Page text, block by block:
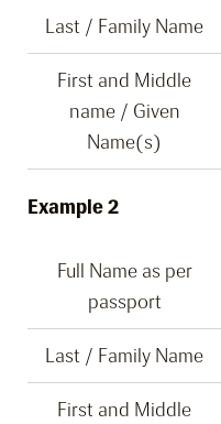
Last / Family Name
First and Middle
name / Given
Name(s)
Example 2
Full Name as per
passport
Last / Family Name
First and Middle